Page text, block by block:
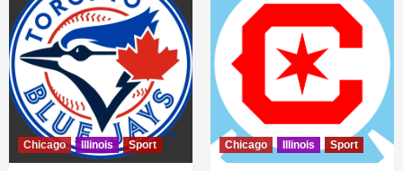
Chicago Illinois Sport Chicago Illinois Sport